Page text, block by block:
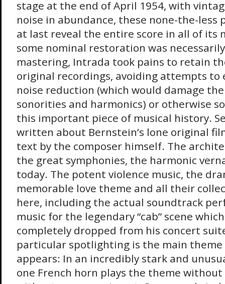
stage at the end of April 1954, with
noise in abundance, these none-the-less
at last reveal the entire score in all of its
some nominal restoration was
mastering, Intrada took pains to retain
original recordings, avoiding attempts to
noise reduction (which would damage
sonorities and harmonics) or otherwise
this important piece of musical history.
written about Bernstein’s lone original
text by the composer himself. The
the great symphonies, the harmonic
today. The potent violence music, the
memorable love theme and all their
here, including the actual soundtrack
music for the legendary “cab” scene
completely dropped from his concert
particular spotlighting is the main theme
appears: In an incredibly stark and
one French horn plays the theme